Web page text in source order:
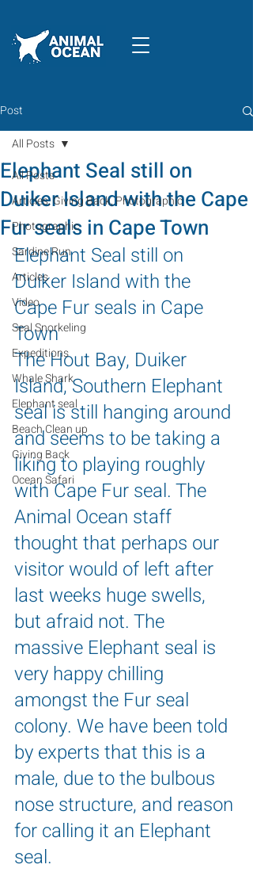
Post
All Posts
Articles, Giving Back, Photographic
Photographic
Sardine Run
Articles
Video
Seal Snorkeling
Expeditions
Whale Shark
Elephant seal
Beach Clean up
Giving Back
Ocean Safari
All Posts
Elephant Seal still on
Duiker Island with the Cape
Fur seals in Cape Town
Elephant Seal still on
Duiker Island with the
Cape Fur seals in Cape
Town
The Hout Bay, Duiker
Island, Southern Elephant
seal is still hanging around
and seems to be taking a
liking to playing roughly
with Cape Fur seal. The
Animal Ocean staff
thought that perhaps our
visitor would of left after
last weeks huge swells,
but afraid not. The
massive Elephant seal is
very happy chilling
amongst the Fur seal
colony. We have been told
by experts that this is a
male, due to the bulbous
nose structure, and reason
for calling it an Elephant
seal.